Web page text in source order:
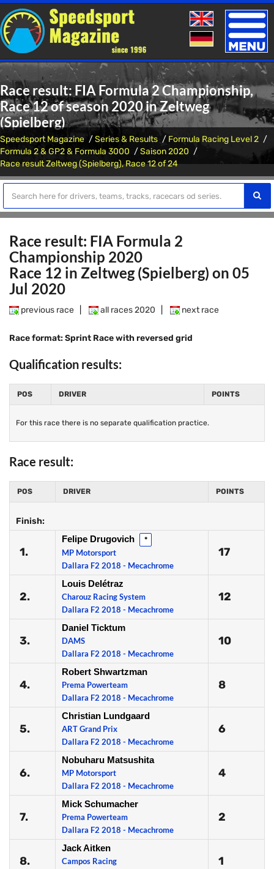
Toggle
Race result: FIA Formula 2 Championship,
Race 12 of season 2020 in Zeltweg
(Spielberg)
Speedsport Magazine Series & Results
Formula Racing Level 2
Formula 2 & GP2 & Formula 3000
Saison 2020
Race result Zeltweg (Spielberg), Race 12 of 24
Race result: FIA Formula 2
Championship 2020
Race 12 in Zeltweg (Spielberg) on 05
Jul 2020
previous race all races 2020 next race
Race format: Sprint Race with reversed grid
Qualification results:
POS DRIVER POINTS
For this race there is no separate qualification practice.
Race result:
POS DRIVER POINTS
Finish:
1.
Felipe Drugovich *
MP Motorsport
Dallara F2 2018 - Mecachrome
17
2.
Louis Delétraz
Charouz Racing System
Dallara F2 2018 - Mecachrome
12
3.
Daniel Ticktum
DAMS
Dallara F2 2018 - Mecachrome
10
4.
Robert Shwartzman
Prema Powerteam
Dallara F2 2018 - Mecachrome
8
5.
Christian Lundgaard
ART Grand Prix
Dallara F2 2018 - Mecachrome
6
6.
Nobuharu Matsushita
MP Motorsport
Dallara F2 2018 - Mecachrome
4
7.
Mick Schumacher
Prema Powerteam
Dallara F2 2018 - Mecachrome
2
8.
Jack Aitken
Campos Racing
1